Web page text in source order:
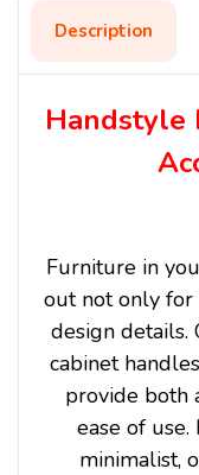
Description
Handstyle
Furniture in
out not only
design details.
cabinet
provide both
ease of use.
minimalist,